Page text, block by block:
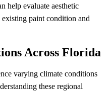
help evaluate aesthetic
paint condition and
Across Florida
varying climate conditions
these regional